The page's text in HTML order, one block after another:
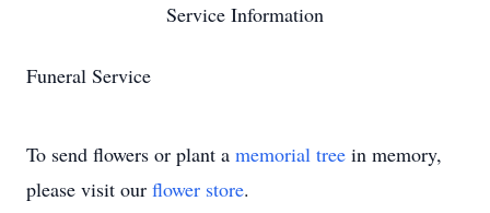
Service Information
Funeral Service
To send flowers or plant a memorial tree in memory,
please visit our flower store.